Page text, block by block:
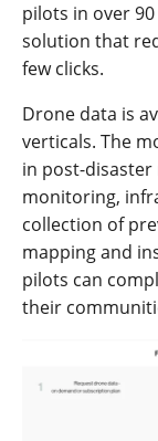
pilots in over
solution that
few clicks.
Drone data is
verticals. The
in post-
monitoring,
collection of
mapping and
pilots can
their